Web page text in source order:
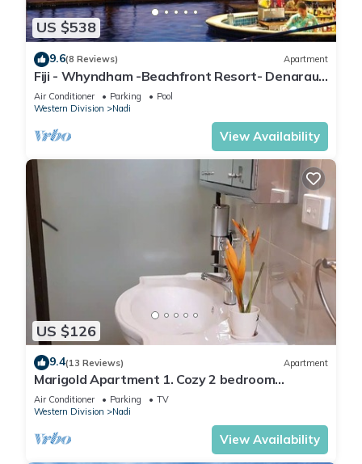
US $538
9.6(8 Reviews) Apartment
Fiji - Whyndham -Beachfront Resort- Denarau -
2 BR
Air Conditioner Parking
Pool
Western Division
Nadi
View Availability
US $126
9.4(13 Reviews) Apartment
Marigold Apartment 1. Cozy 2 bedroom
Apartment
Air Conditioner Parking
TV
Western Division
Nadi
View Availability